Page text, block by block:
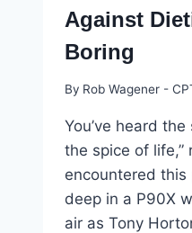
Against
Boring
By Rob Wagener -
You’ve heard
the spice of life,”
encountered
deep in a P90X
air as Tony